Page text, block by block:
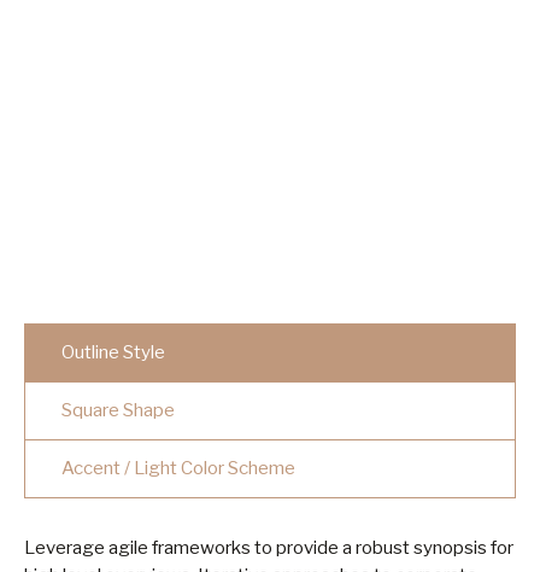
Outline Style
Square Shape
Accent / Light Color Scheme
Leverage agile frameworks to provide a robust synopsis for